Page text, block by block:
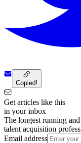
Copied!
Get articles like this
in your inbox
The longest running
talent acquisition
Email address